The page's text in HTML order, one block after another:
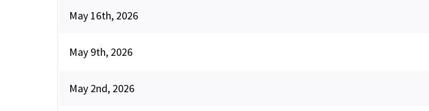
May 16th, 2026
May 9th, 2026
May 2nd, 2026